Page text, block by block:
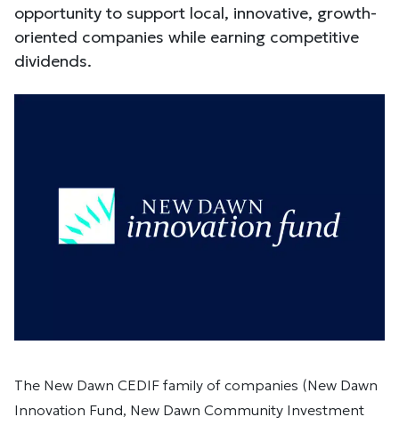
opportunity to support local, innovative, growth-
oriented companies while earning competitive
dividends.
The New Dawn CEDIF family of companies (New Dawn
Innovation Fund, New Dawn Community Investment